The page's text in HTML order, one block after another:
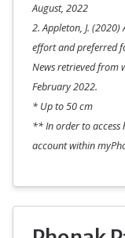
August, 2022
2. Appleton, J. (2020)
effort and preferred
News retrieved from
February 2022.
* Up to 50 cm
** In order to access
account within